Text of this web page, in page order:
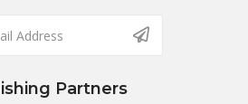
Partners